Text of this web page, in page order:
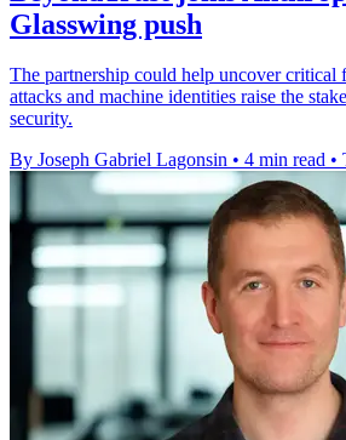
Glasswing push
The partnership could help uncover critical
attacks and machine identities raise the
security.
By Joseph Gabriel Lagonsin • 4 min read •